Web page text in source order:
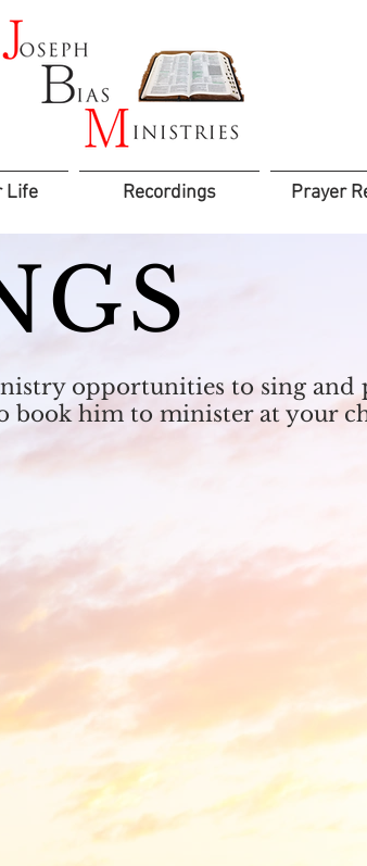
Life Recordings Prayer
opportunities to sing
book him to minister at your